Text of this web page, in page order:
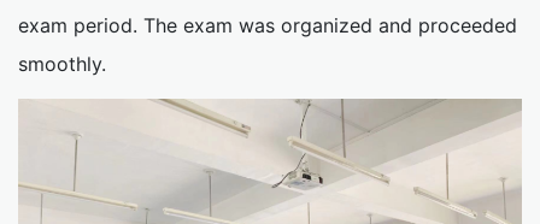
exam period. The exam was organized and proceeded
smoothly.